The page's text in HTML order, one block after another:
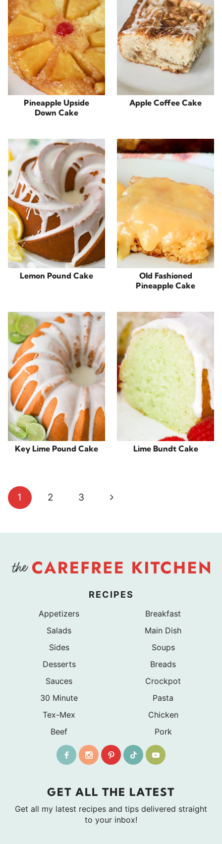
Pineapple Upside
Down Cake
Apple Coffee Cake
Lemon Pound Cake
Old Fashioned
Pineapple Cake
Key Lime Pound Cake Lime Bundt Cake
Page
navigation
1 2 3
Next
RECIPES
Appetizers
Breakfast
Salads
Main Dish
Sides
Soups
Desserts
Breads
Sauces
Crockpot
30 Minute
Pasta
Tex-Mex
Chicken
Beef
Pork
GET ALL THE LATEST
Get all my latest recipes and tips delivered straight
to your inbox!